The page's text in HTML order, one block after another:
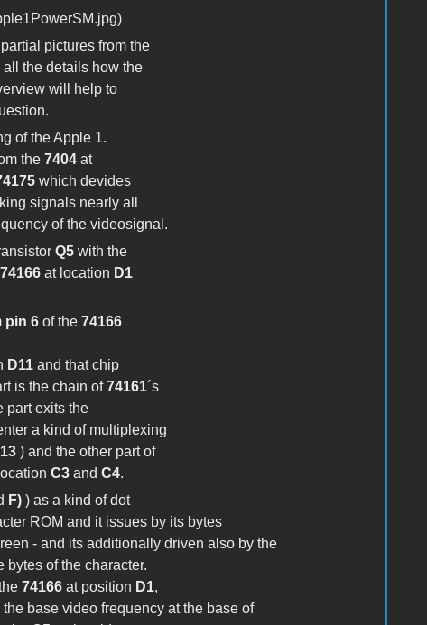
pictures from the
the details how the
will help to
of the Apple 1.
the 7404at
which devides
signals nearly all
of the videosignal.
Q5with the
74166at location D1
pin 6of the 74166
D11and that chip
is the chain of74161´s
part exits the
a kind of multiplexing
) and the other part of
C3and C4.
F)) as a kind of dot
ROM and it issues by its bytes
- and its additionally driven also by the
of the character.
74166at position D1,
base video frequency at the base of